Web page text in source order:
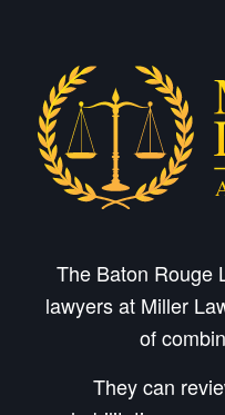
The Baton Rouge
lawyers at Miller
of
They can